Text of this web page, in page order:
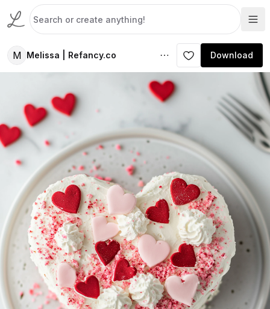
M Melissa | Refancy.co Download